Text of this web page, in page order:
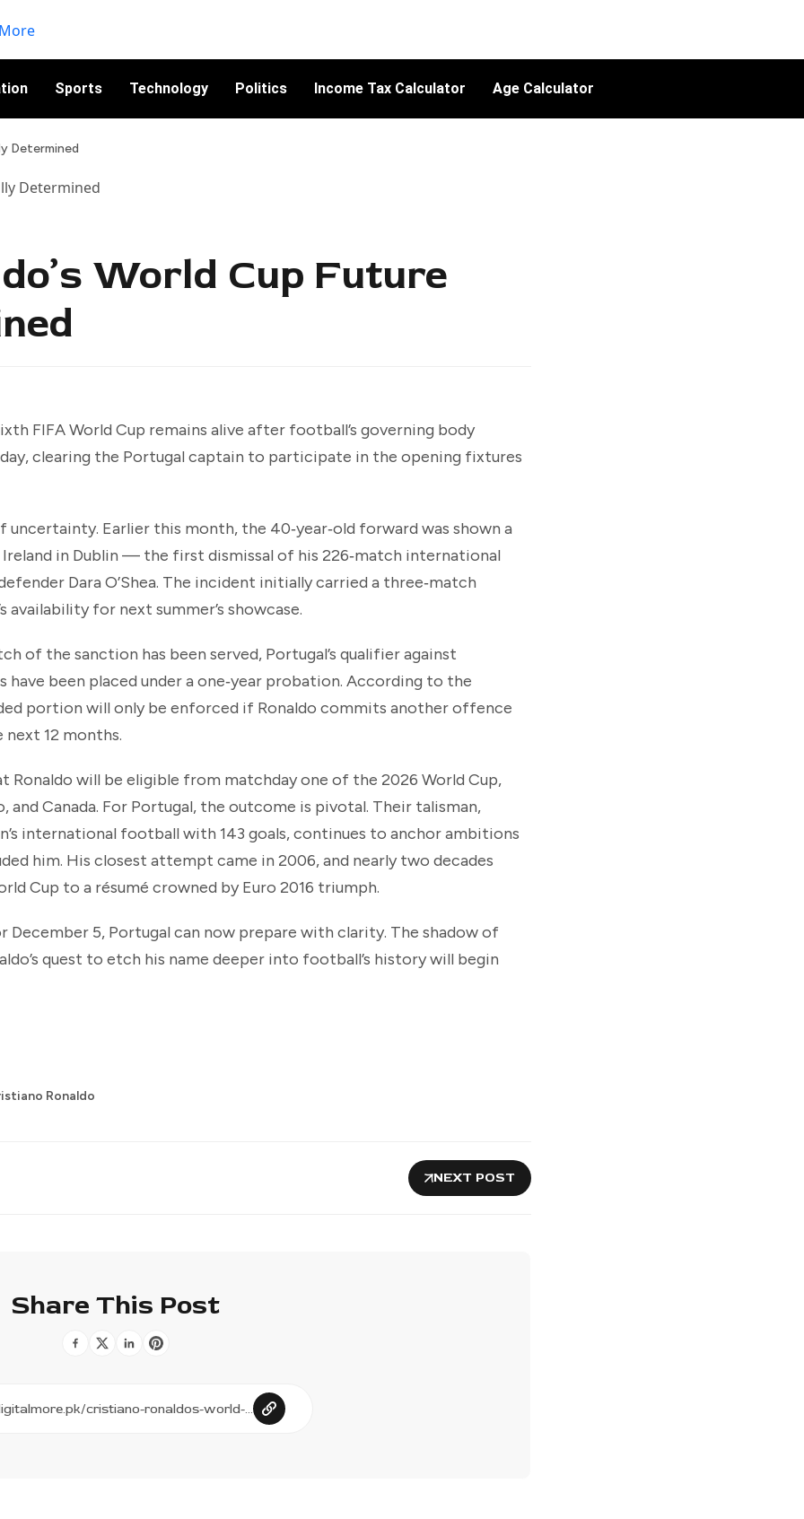
Sports Technology Politics Income Tax Calculator Age Calculator
Determined
World Cup Future
FIFA World Cup remains alive after football’s governing body
clearing the Portugal captain to participate in the opening fixtures
Earlier this month, the 40‑year‑old forward was shown a
Ireland in Dublin — the first dismissal of his 226‑match international
Dara O’Shea. The incident initially carried a three‑match
availability for next summer’s showcase.
of the sanction has been served, Portugal’s qualifier against
been placed under a one‑year probation. According to the
portion will only be enforced if Ronaldo commits another offence
12 months.
Ronaldo will be eligible from matchday one of the 2026 World Cup,
Canada. For Portugal, the outcome is pivotal. Their talisman,
international football with 143 goals, continues to anchor ambitions
him. His closest attempt came in 2006, and nearly two decades
Cup to a résumé crowned by Euro 2016 triumph.
5, Portugal can now prepare with clarity. The shadow of
quest to etch his name deeper into football’s history will begin
Ronaldo
NEXT POST
Share This Post